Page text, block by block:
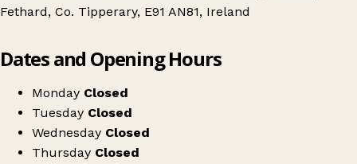
Fethard, Co. Tipperary, E91 AN81, Ireland
Christys Sunday market
Dates and Opening Hours
Monday Closed
Tuesday Closed
Wednesday Closed
Thursday Closed